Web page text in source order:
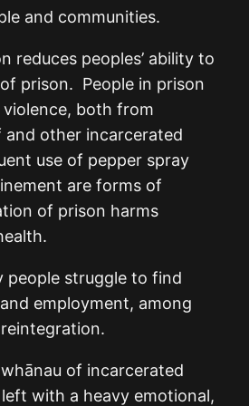
and communities.
reduces peoples’ ability to
prison. People in prison
both from
other incarcerated
use of pepper spray
are forms of
of prison harms
people struggle to find
employment, among
of incarcerated
with a heavy emotional,